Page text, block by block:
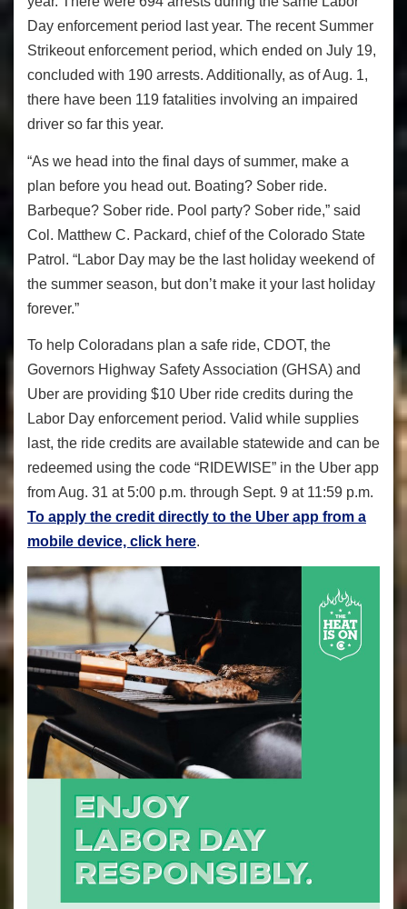
Day enforcement period last year. The recent Summer
Strikeout enforcement period, which ended on July 19,
concluded with 190 arrests. Additionally, as of Aug. 1,
there have been 119 fatalities involving an impaired
driver so far this year.
“As we head into the final days of summer, make a
plan before you head out. Boating? Sober ride.
Barbeque? Sober ride. Pool party? Sober ride,” said
Col. Matthew C. Packard, chief of the Colorado State
Patrol. “Labor Day may be the last holiday weekend of
the summer season, but don’t make it your last holiday
forever.”
To help Coloradans plan a safe ride, CDOT, the
Governors Highway Safety Association (GHSA) and
Uber are providing $10 Uber ride credits during the
Labor Day enforcement period. Valid while supplies
last, the ride credits are available statewide and can be
redeemed using the code “RIDEWISE” in the Uber app
from Aug. 31 at 5:00 p.m. through Sept. 9 at 11:59 p.m.
To apply the credit directly to the Uber app from a
mobile device, click here.